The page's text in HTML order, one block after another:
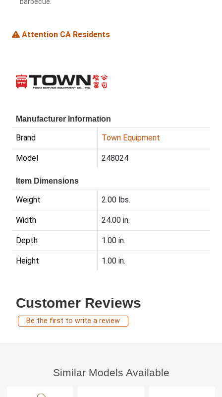
barbecue.
Attention CA Residents
Manufacturer Information
Brand Town Equipment
Model 248024
Item Dimensions
Weight 2.00 lbs.
Width 24.00 in.
Depth 1.00 in.
Height 1.00 in.
Customer Reviews
Be the first to write a review
Similar Models Available